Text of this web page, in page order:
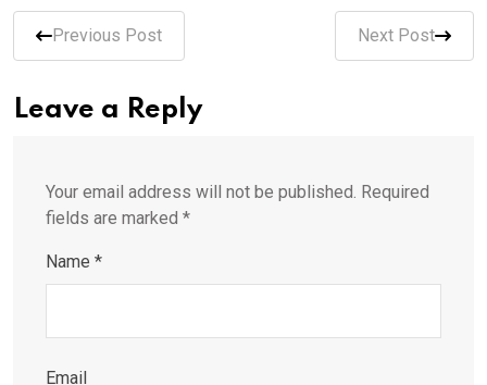
Previous Post Next Post
Leave a Reply
Your email address will not be published. Required
fields are marked *
Name *
Email